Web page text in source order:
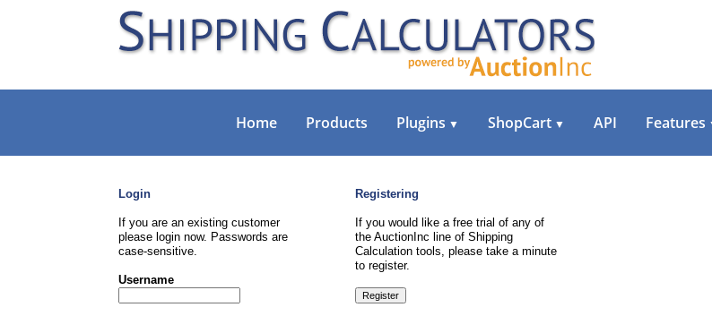
Home Products Plugins ▼ ShopCart ▼ API Features
Login
If you are an existing customer
please login now. Passwords are
case-sensitive.
Username
Registering
If you would like a free trial of any of
the AuctionInc line of Shipping
Calculation tools, please take a minute
to register.